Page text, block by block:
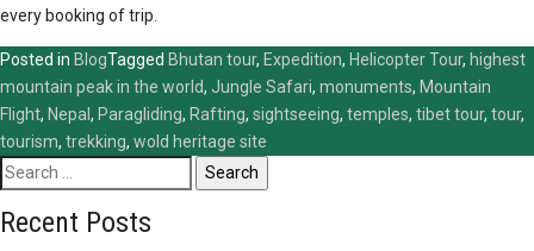
every booking of trip.
Posted in BlogTagged Bhutan tour, Expedition, Helicopter Tour, highest
mountain peak in the world, Jungle Safari, monuments, Mountain
Flight, Nepal , Paragliding, Rafting, sightseeing, temples, tibet tour, tour,
tourism, trekking, wold heritage site
Search
for:
Recent Posts